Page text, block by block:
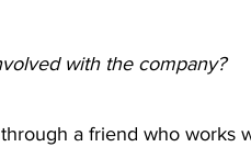
with the company?
a friend who works